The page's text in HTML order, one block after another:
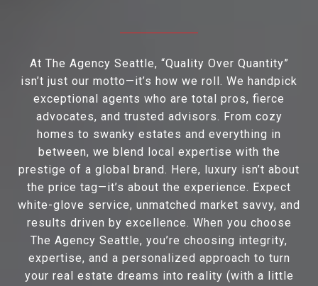
At The Agency Seattle, “Quality Over Quantity”
isn’t just our motto—it’s how we roll. We handpick
exceptional agents who are total pros, fierce
advocates, and trusted advisors. From cozy
homes to swanky estates and everything in
between, we blend local expertise with the
prestige of a global brand. Here, luxury isn’t about
the price tag—it’s about the experience. Expect
white-glove service, unmatched market savvy, and
results driven by excellence. When you choose
The Agency Seattle, you’re choosing integrity,
expertise, and a personalized approach to turn
your real estate dreams into reality (with a little